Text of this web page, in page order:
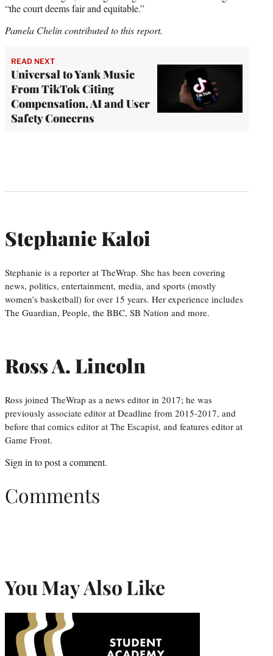
“the court deems fair and equitable.”
Pamela Chelin contributed to this report.
READ NEXT
Universal to Yank Music
From TikTok Citing
Compensation, AI and User
Safety Concerns
Stephanie Kaloi
Stephanie is a reporter at TheWrap. She has been covering
news, politics, entertainment, media, and sports (mostly
women’s basketball) for over 15 years. Her experience includes
The Guardian, People, the BBC, SB Nation and more.
Ross A. Lincoln
Ross joined TheWrap as a news editor in 2017; he was
previously associate editor at Deadline from 2015-2017, and
before that comics editor at The Escapist, and features editor at
Game Front.
Sign in to post a comment.
Comments
You May Also Like